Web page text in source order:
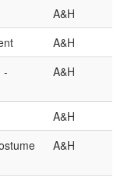
A&H
A&H
-
A&H
A&H
A&H